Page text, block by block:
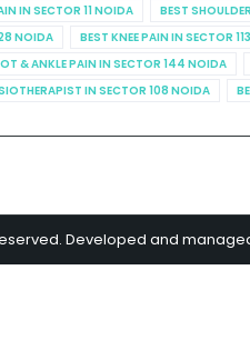
IN SECTOR 11 NOIDA BEST
NOIDA BEST KNEE PAIN IN SECTOR
& ANKLE PAIN IN SECTOR 144 NOIDA
IN SECTOR 108 NOIDA
Developed and